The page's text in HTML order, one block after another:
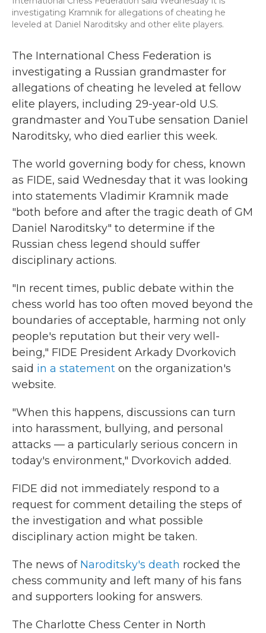
investigating Kramnik for allegations of cheating he
leveled at Daniel Naroditsky and other elite players.
The International Chess Federation is
investigating a Russian grandmaster for
allegations of cheating he leveled at fellow
elite players, including 29-year-old U.S.
grandmaster and YouTube sensation Daniel
Naroditsky, who died earlier this week.
The world governing body for chess, known
as FIDE, said Wednesday that it was looking
into statements Vladimir Kramnik made
"both before and after the tragic death of GM
Daniel Naroditsky" to determine if the
Russian chess legend should suffer
disciplinary actions.
"In recent times, public debate within the
chess world has too often moved beyond the
boundaries of acceptable, harming not only
people's reputation but their very well-
being," FIDE President Arkady Dvorkovich
said in a statement on the organization's
website.
"When this happens, discussions can turn
into harassment, bullying, and personal
attacks — a particularly serious concern in
today's environment," Dvorkovich added.
FIDE did not immediately respond to a
request for comment detailing the steps of
the investigation and what possible
disciplinary action might be taken.
The news of Naroditsky's death rocked the
chess community and left many of his fans
and supporters looking for answers.
The Charlotte Chess Center in North